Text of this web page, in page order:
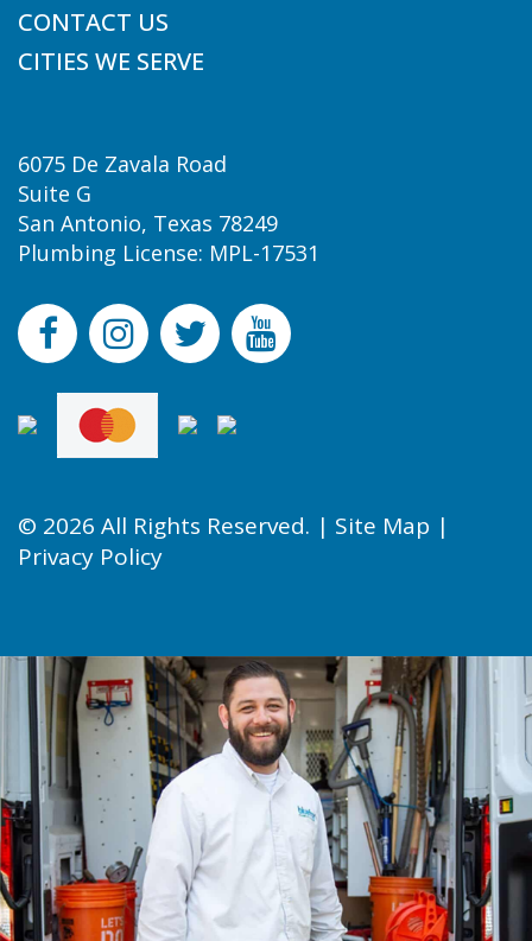
CONTACT US
CITIES WE SERVE
6075 De Zavala Road
Suite G
San Antonio, Texas 78249
Plumbing License: MPL-17531
© 2026 All Rights Reserved. | Site Map |
Privacy Policy